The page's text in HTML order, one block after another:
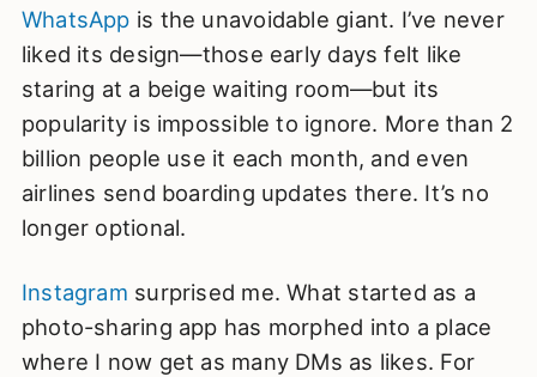
WhatsApp is the unavoidable giant. I’ve never
liked its design—those early days felt like
staring at a beige waiting room—but its
popularity is impossible to ignore. More than 2
billion people use it each month, and even
airlines send boarding updates there. It’s no
longer optional.
Instagram surprised me. What started as a
photo-sharing app has morphed into a place
where I now get as many DMs as likes. For